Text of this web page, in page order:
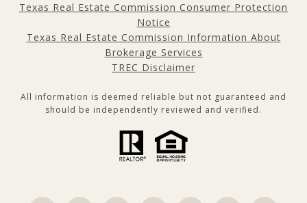
Texas Real Estate Commission Consumer Protection
Notice
Texas Real Estate Commission Information About
Brokerage Services
TREC Disclaimer
All information is deemed reliable but not guaranteed and
should be independently reviewed and verified.